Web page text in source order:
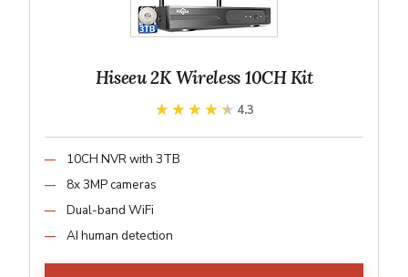
Hiseeu 2K Wireless 10CH Kit
★★★★★
★★★★★ 4.3
10CH NVR with 3TB
8x 3MP cameras
Dual-band WiFi
AI human detection